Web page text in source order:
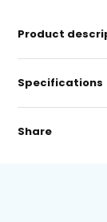
Product
Specifications
Share